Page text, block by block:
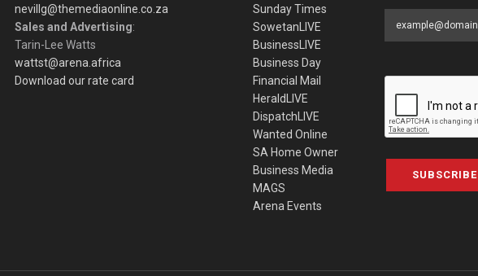
nevillg@themediaonline.co.za
Sales and Advertising:
Tarin-Lee Watts
wattst@arena.africa
Download our rate card
Sunday Times
SowetanLIVE
BusinessLIVE
Business Day
Financial Mail
HeraldLIVE
DispatchLIVE
Wanted Online
SA Home Owner
Business Media
MAGS
Arena Events
SUBSCRIBE